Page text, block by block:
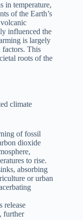
in temperature,
of the Earth’s
influenced the
is largely
factors. This
roots of the
climate
of fossil
dioxide
to rise.
absorbing
or urban
release
further